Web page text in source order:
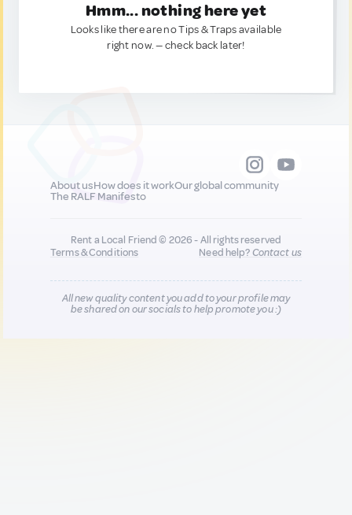
Hmm... nothing here yet
Looks like there are no Tips & Traps available
right now. — check back later!
About usHow does it workOur global community
The RALF Manifesto
Rent a Local Friend © 2026 - All rights reserved
Terms & Conditions
Need help?Contact us
All new quality content you add to your profile may
be shared on our socials to help promote you :)